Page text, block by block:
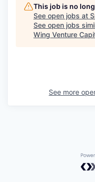
This job is no
See open jobs at
See open jobs
Wing Venture
See more